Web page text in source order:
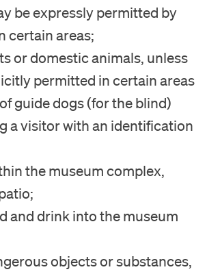
be expressly permitted by
certain areas;
or domestic animals, unless
permitted in certain areas
guide dogs (for the blind)
a visitor with an identification
the museum complex,
and drink into the museum
objects or substances,